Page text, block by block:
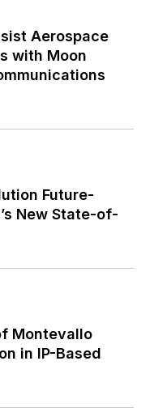
Aerospace
with Moon
Future-
New State-of-
Montevallo
in IP-Based